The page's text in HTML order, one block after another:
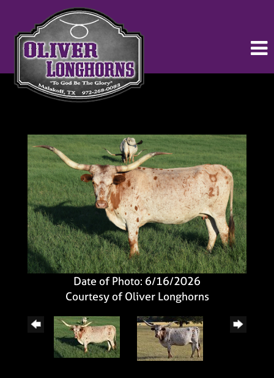
Date of Photo: 6/16/2026
Courtesy of Oliver Longhorns